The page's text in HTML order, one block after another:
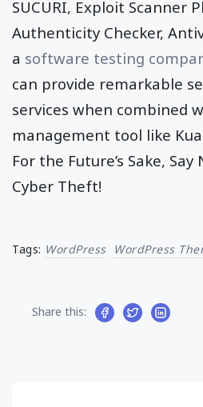
SUCURI, Exploit Scanner
Authenticity Checker,
a software testing
can provide remarkable
services when combined
management tool like
For the Future’s Sake,
Cyber Theft!
Tags: WordPress WordPress
Share this: